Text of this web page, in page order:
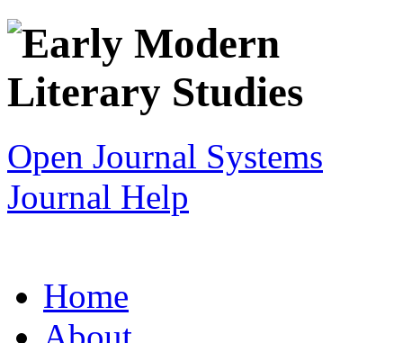
Open Journal Systems
Journal Help
Home